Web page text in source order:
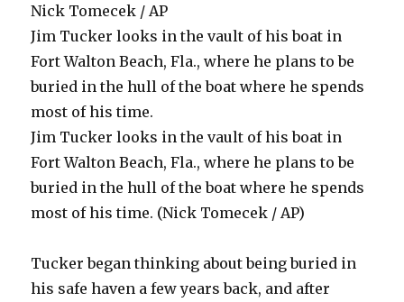
Nick Tomecek / AP
Jim Tucker looks in the vault of his boat in
Fort Walton Beach, Fla., where he plans to be
buried in the hull of the boat where he spends
most of his time.
Jim Tucker looks in the vault of his boat in
Fort Walton Beach, Fla., where he plans to be
buried in the hull of the boat where he spends
most of his time. (Nick Tomecek / AP)
Tucker began thinking about being buried in
his safe haven a few years back, and after